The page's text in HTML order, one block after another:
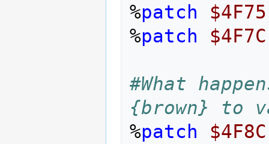
%patch
$4F75
%patch $4F7C
#What
{brown} to
%patch
$4F8C